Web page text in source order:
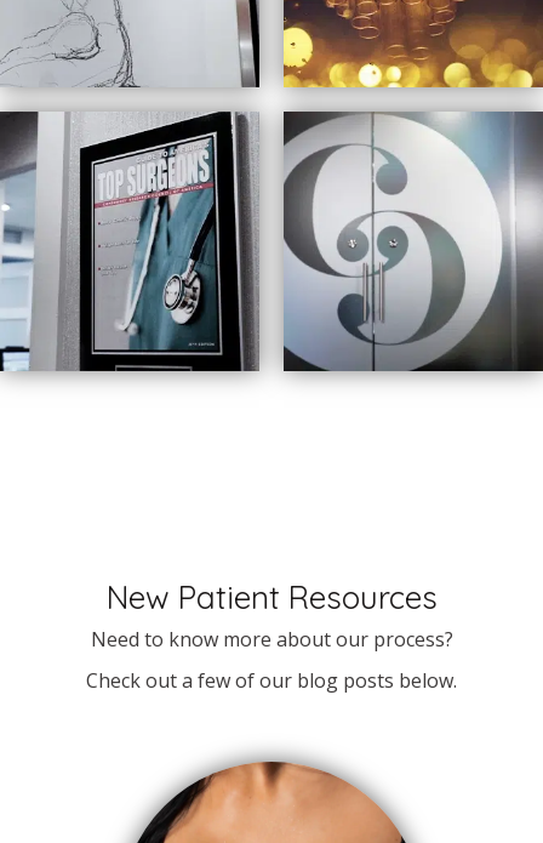
New Patient Resources
Need to know more about our process?
Check out a few of our blog posts below.